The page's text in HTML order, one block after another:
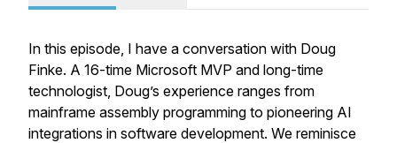
In this episode, I have a conversation with Doug
Finke. A 16-time Microsoft MVP and long-time
technologist, Doug’s experience ranges from
mainframe assembly programming to pioneering AI
integrations in software development. We reminisce